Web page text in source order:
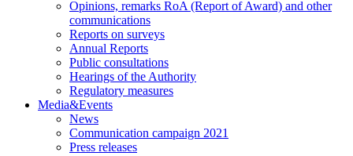
Opinions, remarks RoA (Report of Award) and other
communications
Reports on surveys
Annual Reports
Public consultations
Hearings of the Authority
Regulatory measures
Media&Events
News
Communication campaign 2021
Press releases